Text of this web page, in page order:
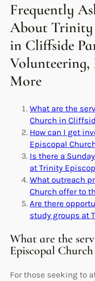
Frequently
About Trinity
in Cliffside
Volunteering,
More
What are the
Church in
How can I get
Episcopal
Is there a
at Trinity
What outreach
Church offer to
Are there
study groups at
What are the
Episcopal
For those seeking to